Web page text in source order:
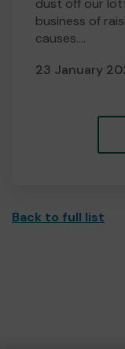
dust off our
business of
causes....
23 January
Back to full list